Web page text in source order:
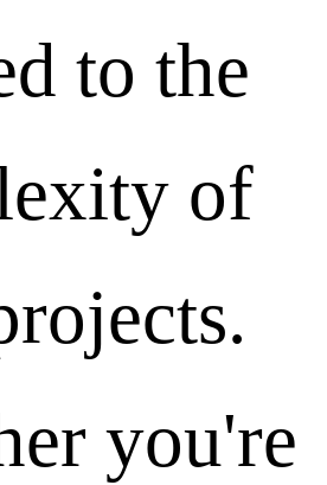
to the
of
you're